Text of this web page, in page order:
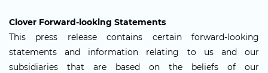
Clover Forward-looking Statements
This press release contains certain forward-looking
statements and information relating to us and our
subsidiaries that are based on the beliefs of our